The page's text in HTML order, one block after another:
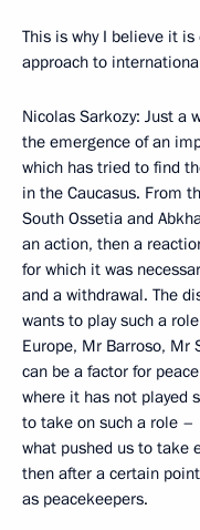
This is why I believe it
approach to
Nicolas Sarkozy: Just a
the emergence of an
which has tried to find
in the Caucasus. From
South Ossetia and
an action, then a
for which it was
and a withdrawal. The
wants to play such a
Europe, Mr Barroso,
can be a factor for
where it has not played
to take on such a role –
what pushed us to take
then after a certain
as peacekeepers.